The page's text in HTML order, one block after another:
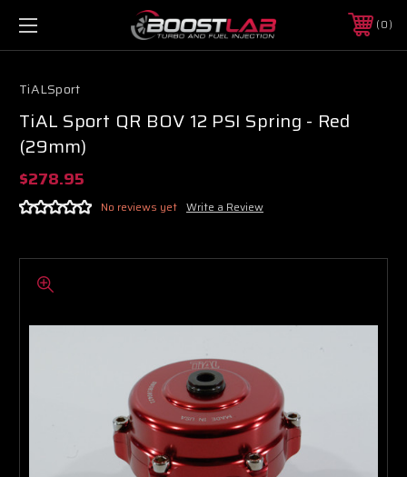
0
TiALSport
TiAL Sport QR BOV 12 PSI Spring - Red
(29mm)
$278.95
No reviews yet Write a Review
Boost Lab Support
Turbo & Injector Experts